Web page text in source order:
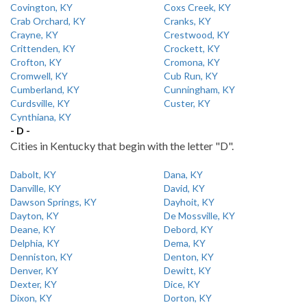
Covington, KY
Coxs Creek, KY
Crab Orchard, KY
Cranks, KY
Crayne, KY
Crestwood, KY
Crittenden, KY
Crockett, KY
Crofton, KY
Cromona, KY
Cromwell, KY
Cub Run, KY
Cumberland, KY
Cunningham, KY
Curdsville, KY
Custer, KY
Cynthiana, KY
- D -
Cities in Kentucky that begin with the letter "D".
Dabolt, KY
Dana, KY
Danville, KY
David, KY
Dawson Springs, KY
Dayhoit, KY
Dayton, KY
De Mossville, KY
Deane, KY
Debord, KY
Delphia, KY
Dema, KY
Denniston, KY
Denton, KY
Denver, KY
Dewitt, KY
Dexter, KY
Dice, KY
Dixon, KY
Dorton, KY